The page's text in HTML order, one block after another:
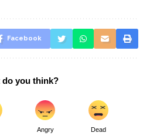
Facebook
do you think?
Angry Dead